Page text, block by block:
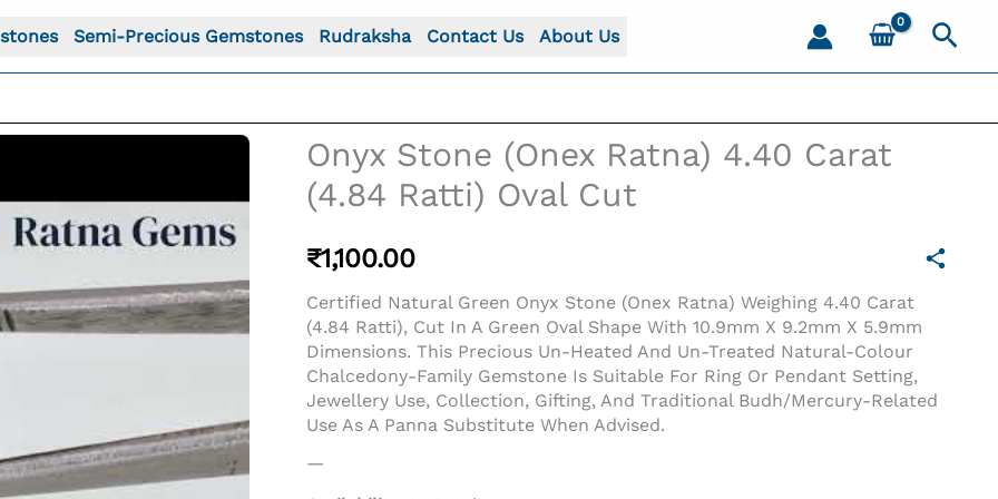
Semi-Precious Gemstones Rudraksha Contact Us About Us
For: Onyx Stone (Onex Ratna) 4.40 Carat (4.84 Ratti) Oval Cut
Onyx Stone (Onex Ratna) 4.40 Carat
(4.84 Ratti) Oval Cut
₹1,100.00
Certified Natural Green Onyx Stone (Onex Ratna) Weighing 4.40 Carat
(4.84 Ratti), Cut In A Green Oval Shape With 10.9mm X 9.2mm X 5.9mm
Dimensions. This Precious Un-Heated And Un-Treated Natural-Colour
Chalcedony-Family Gemstone Is Suitable For Ring Or Pendant Setting,
Jewellery Use, Collection, Gifting, And Traditional Budh/Mercury-Related
Use As A Panna Substitute When Advised.
—